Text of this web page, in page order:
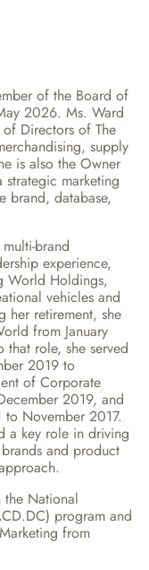
of the Board of
2026. Ms. Ward
Directors of The
supply
is also the Owner
marketing
brand, database,
brand
experience,
World Holdings,
vehicles and
her retirement, she
from January
role, she served
2019 to
of Corporate
2019, and
November 2017.
a key role in driving
and product
National
program and
from